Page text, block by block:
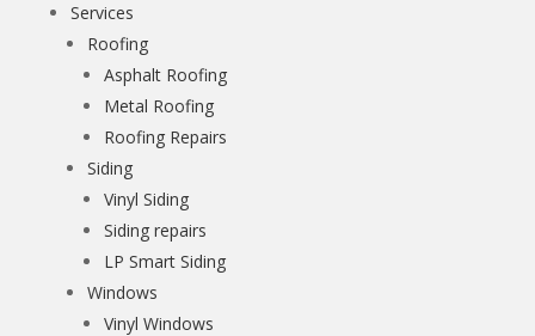
Services
Roofing
Asphalt Roofing
Metal Roofing
Roofing Repairs
Siding
Vinyl Siding
Siding repairs
LP Smart Siding
Windows
Vinyl Windows